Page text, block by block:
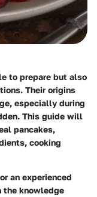
to prepare but also
Their origins
especially during
This guide will
pancakes,
cooking
an experienced
the knowledge